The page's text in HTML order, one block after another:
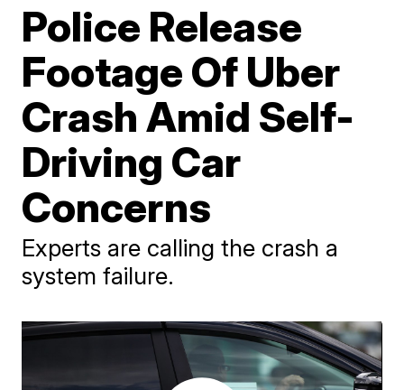
Police Release
Footage Of Uber
Crash Amid Self-
Driving Car
Concerns
Experts are calling the crash a
system failure.